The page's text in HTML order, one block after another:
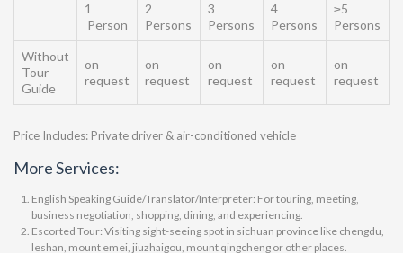
1
Person
2
Persons
3
Persons
4
Persons
≥5
Persons
Without
Tour
Guide
on
request
on
request
on
request
on
request
on
request
Price Includes: Private driver & air-conditioned vehicle
More Services:
English Speaking Guide/Translator/Interpreter: For touring, meeting,
business negotiation, shopping, dining, and experiencing.
Escorted Tour: Visiting sight-seeing spot in sichuan province like chengdu,
leshan, mount emei, jiuzhaigou, mount qingcheng or other places.